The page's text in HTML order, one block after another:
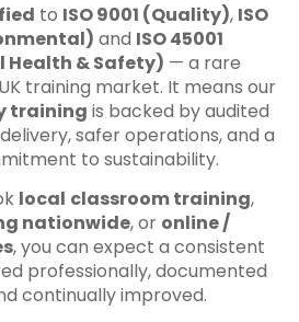
to ISO 9001 (Quality), ISO
and ISO 45001
& Safety) — a rare
training market. It means our
training is backed by audited
safer operations, and a
to sustainability.
local classroom training,
nationwide, or online /
, you can expect a consistent
professionally, documented
continually improved.